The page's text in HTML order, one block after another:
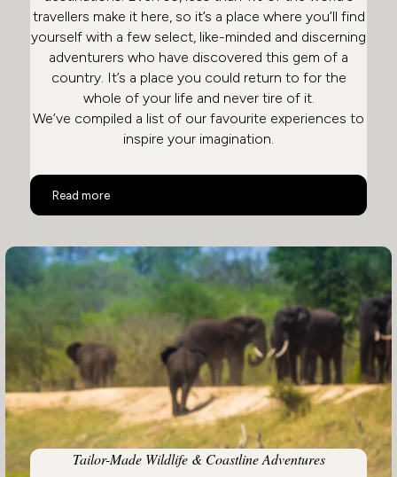
travellers make it here, so it’s a place where you’ll find
yourself with a few select, like-minded and discerning
adventurers who have discovered this gem of a
country. It’s a place you could return to for the
whole of your life and never tire of it.
We’ve compiled a list of our favourite experiences to
inspire your imagination.
Read more
Top 10 Activities in South Africa
Tailor-Made Wildlife & Coastline Adventures